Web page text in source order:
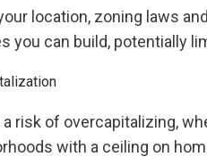
location, zoning laws
you can build, potentially
a risk of overcapitalizing,
with a ceiling on